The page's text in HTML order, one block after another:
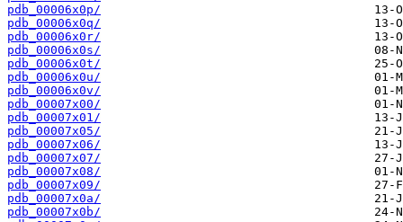
pdb_00006x0p/
pdb_00006x0q/
pdb_00006x0r/
pdb_00006x0s/
pdb_00006x0t/
pdb_00006x0u/
pdb_00006x0v/
pdb_00007x00/
pdb_00007x01/
pdb_00007x05/
pdb_00007x06/
pdb_00007x07/
pdb_00007x08/
pdb_00007x09/
pdb_00007x0a/
pdb_00007x0b/